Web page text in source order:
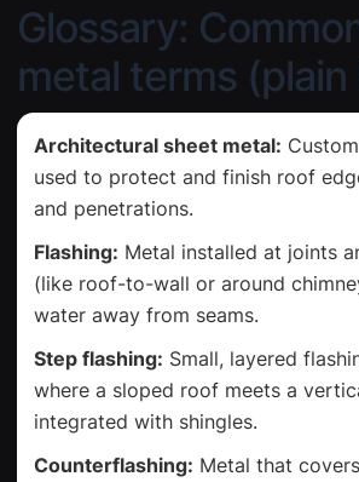
Glossary:
metal terms (plain
Architectural sheet metal:
used to protect and finish roof
and penetrations.
Flashing: Metal installed at joints
(like roof-to-wall or around
water away from seams.
Step flashing: Small, layered
where a sloped roof meets a
integrated with shingles.
Counterflashing: Metal that